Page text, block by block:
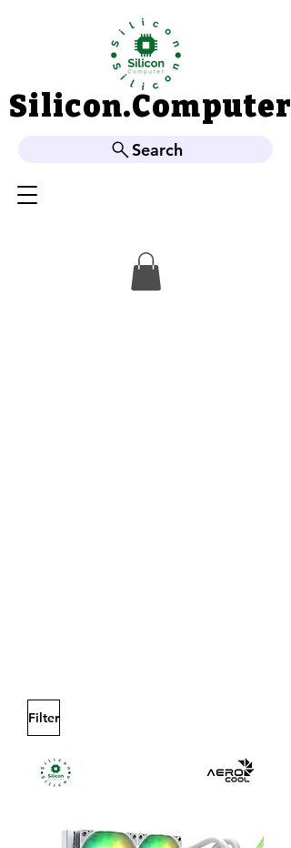
Silicon.Computer
Silicon.Computer
Search
Filter